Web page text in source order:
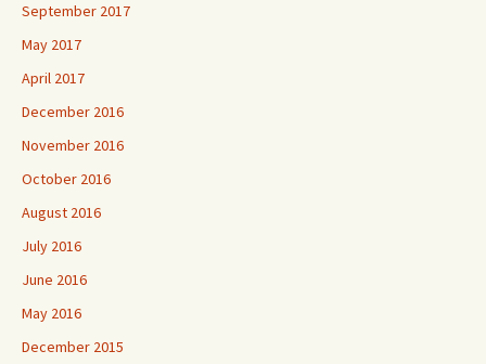
September 2017
May 2017
April 2017
December 2016
November 2016
October 2016
August 2016
July 2016
June 2016
May 2016
December 2015